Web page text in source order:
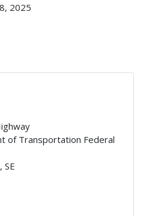
2025
of Transportation Federal
SE